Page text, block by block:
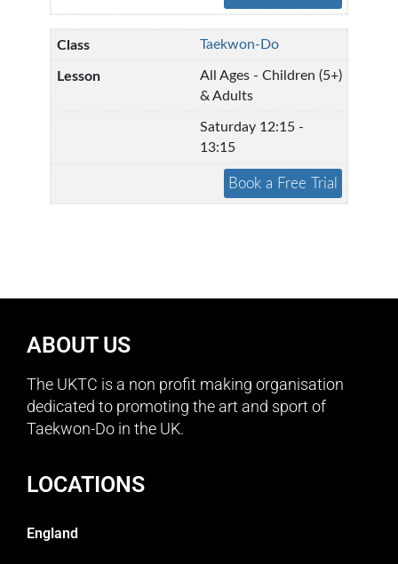
Taekwon-Do
All Ages - Children (5+)
& Adults
Saturday 12:15 -
13:15
ABOUT US
The UKTC is a non profit making organisation
dedicated to promoting the art and sport of
Taekwon-Do in the UK.
LOCATIONS
England